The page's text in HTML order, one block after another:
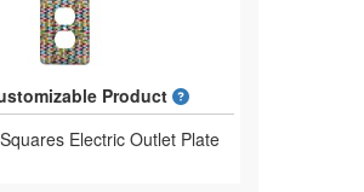
Product
What is a designed
Electric Outlet Plate